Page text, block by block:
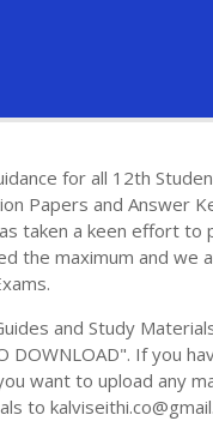
for all 12th
Papers and Answer
taken a keen effort
the maximum and we
and Study
If you
want to upload any
to